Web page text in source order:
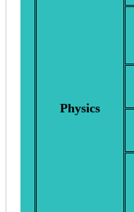
Physics